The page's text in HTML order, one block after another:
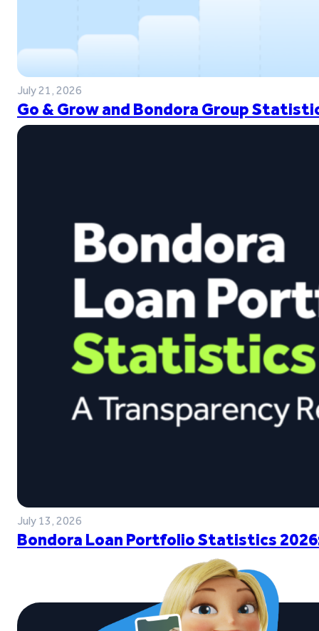
July 21, 2026
Go & Grow and Bondora Group
July 13, 2026
Bondora Loan Portfolio Statistics